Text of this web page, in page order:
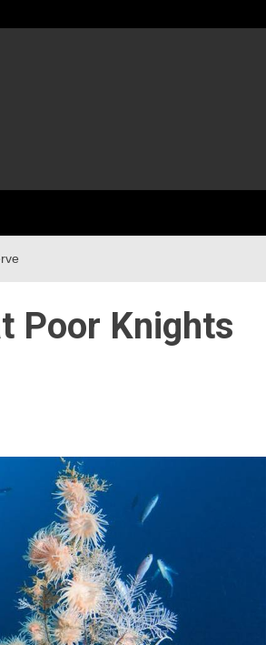
Poor Knights